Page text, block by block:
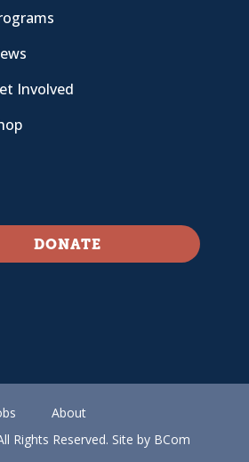
Involved
DONATE
About
Rights Reserved. Site by BCom